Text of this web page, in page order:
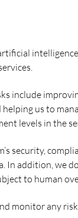
include
us to
levels in the
security,
In addition, we
to human
monitor any